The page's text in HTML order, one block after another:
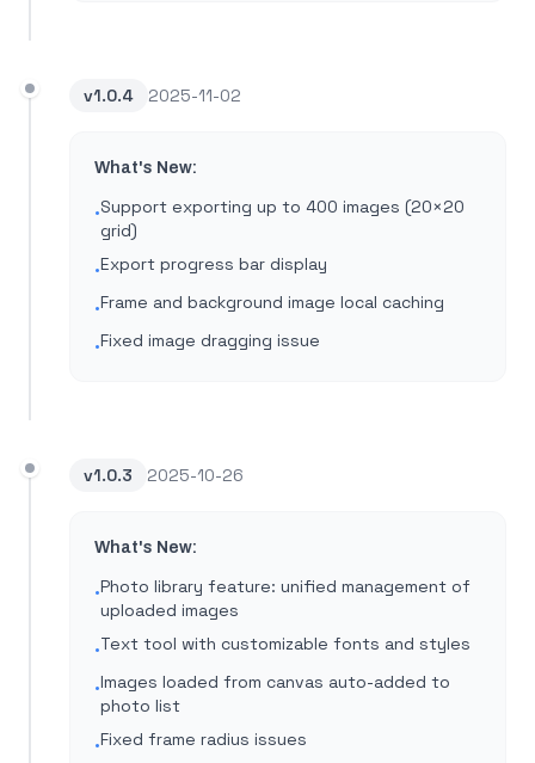
v1.0.4 2025-11-02
What's New:
•Support exporting up to 400 images (20×20
grid)
•Export progress bar display
•Frame and background image local caching
•Fixed image dragging issue
v1.0.3 2025-10-26
What's New:
•Photo library feature: unified management of
uploaded images
•Text tool with customizable fonts and styles
•Images loaded from canvas auto-added to
photo list
•Fixed frame radius issues